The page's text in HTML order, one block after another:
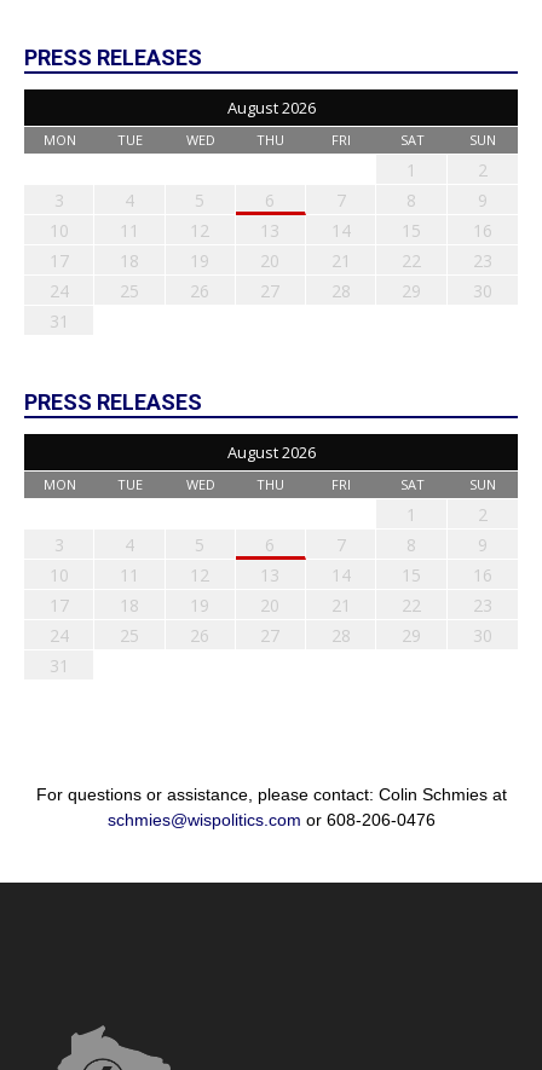
PRESS RELEASES
August 2026
MON TUE WED THU FRI SAT SUN
1
2
3
4 5 6 7 8
9
10
11 12 13 14 15
16
17
18 19 20 21 22
23
24
25 26 27 28 29
30
31
PRESS RELEASES
August 2026
MON TUE WED THU FRI SAT SUN
1
2
3
4 5 6 7 8
9
10
11 12 13 14 15
16
17
18 19 20 21 22
23
24
25 26 27 28 29
30
31
For questions or assistance, please contact: Colin Schmies at
schmies@wispolitics.com or 608-206-0476